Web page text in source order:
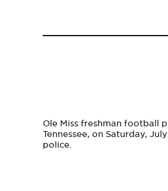
Ole Miss freshman football
Tennessee, on Saturday, July
police.